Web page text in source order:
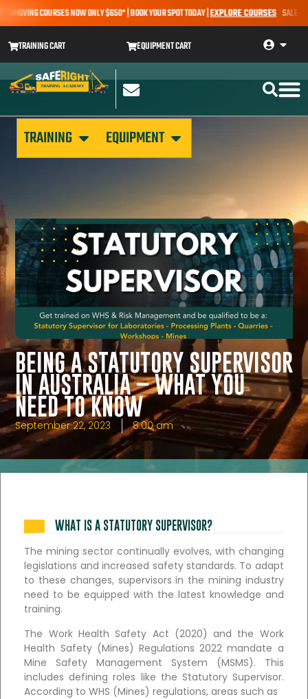
COURSES NOW ONLY $650* | BOOK YOUR SPOT TODAY |EXPLORE COURSESSALE
TRAINING CART EQUIPMENT CART
TRAINING EQUIPMENT
BEING A STATUTORY SUPERVISOR
IN AUSTRALIA – WHAT YOU
NEED TO KNOW
September 22, 2023 8:00 am
WHAT IS A STATUTORY SUPERVISOR?
The mining sector continually evolves, with changing
legislations and increased safety standards. To adapt
to these changes, supervisors in the mining industry
need to be equipped with the latest knowledge and
training.
The Work Health Safety Act (2020) and the Work
Health Safety (Mines) Regulations 2022 mandate a
Mine Safety Management System (MSMS). This
includes defining roles like the Statutory Supervisor.
According to WHS (Mines) regulations, areas such as